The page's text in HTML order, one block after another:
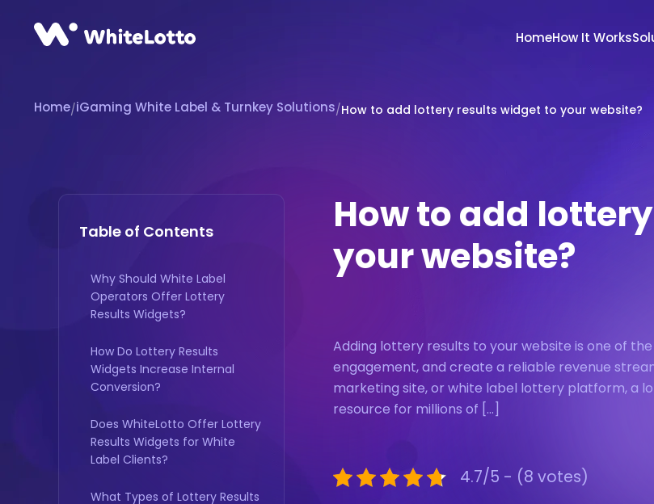
HomeHow It Works
Home/iGaming White Label & Turnkey Solutions/How to add lottery results widget to your website?
Table of Contents
Why Should White Label
Operators Offer Lottery
Results Widgets?
How Do Lottery Results
Widgets Increase Internal
Conversion?
Does WhiteLotto Offer Lottery
Results Widgets for White
Label Clients?
What Types of Lottery Results
How to add
your website?
Adding lottery results to your website is one of
engagement, and create a reliable revenue
marketing site, or white label lottery platform, a
resource for millions of […]
4.7/5 - (8 votes)